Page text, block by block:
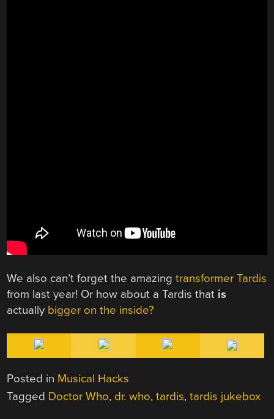
We also can’t forget the amazingtransformer Tardis
from last year! Or how about a Tardis that is
actually bigger on the inside?
Posted in Musical Hacks
Tagged Doctor Who, dr. who,tardis,tardis jukebox